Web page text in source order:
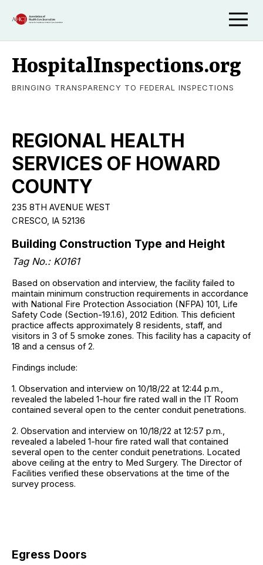
HospitalInspections.org
BRINGING TRANSPARENCY TO FEDERAL INSPECTIONS
REGIONAL HEALTH
SERVICES OF HOWARD
COUNTY
235 8TH AVENUE WEST
CRESCO, IA 52136
Building Construction Type and Height
Tag No.: K0161
Based on observation and interview, the facility failed to
maintain minimum construction requirements in accordance
with National Fire Protection Association (NFPA) 101, Life
Safety Code (Section-19.1.6), 2012 Edition. This deficient
practice affects approximately 8 residents, staff, and
visitors in 3 of 5 smoke zones. This facility has a capacity of
18 and a census of 2.
Findings include:
1. Observation and interview on 10/18/22 at 12:44 p.m.,
revealed the labeled 1-hour fire rated wall in the IT Room
contained several open to the center conduit penetrations.
2. Observation and interview on 10/18/22 at 12:57 p.m.,
revealed a labeled 1-hour fire rated wall that contained
several open to the center conduit penetrations. Located
above ceiling at the entry to Med Surgery. The Director of
Facilities verified these observations at the time of the
survey process.
Egress Doors